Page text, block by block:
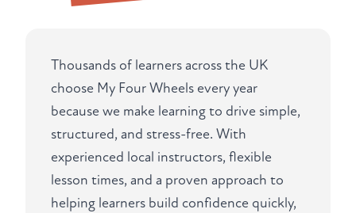
Thousands of learners across the UK
choose My Four Wheels every year
because we make learning to drive simple,
structured, and stress-free. With
experienced local instructors, flexible
lesson times, and a proven approach to
helping learners build confidence quickly,